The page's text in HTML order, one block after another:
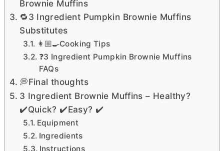
Brownie Muffins
🔁3 Ingredient Pumpkin Brownie Muffins
Substitutes
👩🏼‍🍳Cooking Tips
❓3 Ingredient Pumpkin Brownie Muffins
FAQs
💭Final thoughts
3 Ingredient Brownie Muffins – Healthy?
✔️Quick? ✔️Easy? ✔️
Equipment
Ingredients
Instructions